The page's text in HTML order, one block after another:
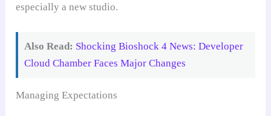
especially a new studio.
Also Read: Shocking Bioshock 4 News: Developer
Cloud Chamber Faces Major Changes
Managing Expectations